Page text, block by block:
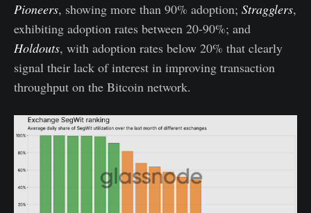
Pioneers, showing more than 90% adoption; Stragglers,
exhibiting adoption rates between 20-90%; and
Holdouts, with adoption rates below 20% that clearly
signal their lack of interest in improving transaction
throughput on the Bitcoin network.